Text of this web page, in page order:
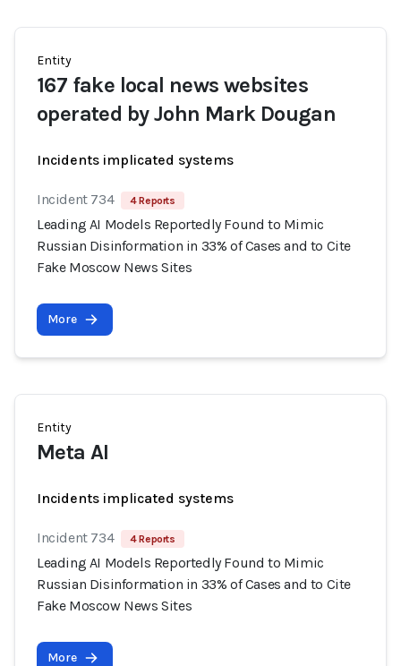
Entity
167 fake local news websites
operated by John Mark Dougan
Incidents implicated systems
Incident 734 4 Reports
Leading AI Models Reportedly Found to Mimic
Russian Disinformation in 33% of Cases and to Cite
Fake Moscow News Sites
More
Entity
Meta AI
Incidents implicated systems
Incident 734 4 Reports
Leading AI Models Reportedly Found to Mimic
Russian Disinformation in 33% of Cases and to Cite
Fake Moscow News Sites
More